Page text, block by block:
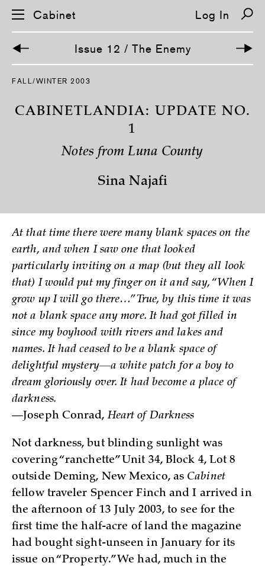
Cabinet Log In
Issue 12 / The Enemy
FALL/WINTER 2003
CABINETLANDIA: UPDATE NO.
1
Notes from Luna County
Sina Najafi
At that time there were many blank spaces on the
earth, and when I saw one that looked
particularly inviting on a map (but they all look
that) I would put my finger on it and say, “When I
grow up I will go there…” True, by this time it was
not a blank space any more. It had got filled in
since my boyhood with rivers and lakes and
names. It had ceased to be a blank space of
delightful mystery—a white patch for a boy to
dream gloriously over. It had become a place of
darkness.
—Joseph Conrad,Heart of Darkness
Not darkness, but blinding sunlight was
covering “ranchette” Unit 34, Block 4, Lot 8
outside Deming, New Mexico, as Cabinet
fellow traveler Spencer Finch and I arrived in
the afternoon of 13 July 2003, to see for the
first time the half-acre of land the magazine
had bought sight-unseen in January for its
issue on “Property.” We had, much in the